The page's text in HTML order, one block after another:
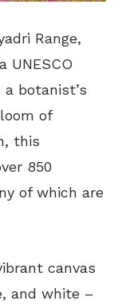
Range,
UNESCO
botanist’s
of
this
850
of which are
canvas
and white –